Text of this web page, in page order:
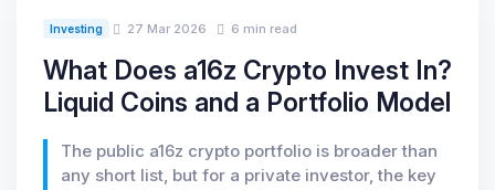
Investing 27 Mar 2026 6 min read
What Does a16z Crypto Invest In?
Liquid Coins and a Portfolio Model
The public a16z crypto portfolio is broader than
any short list, but for a private investor, the key